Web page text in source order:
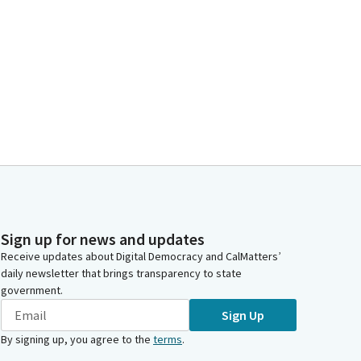
Sign up for news and updates
Receive updates about Digital Democracy and CalMatters’
daily newsletter that brings transparency to state
government.
Sign Up
By signing up, you agree to the terms.